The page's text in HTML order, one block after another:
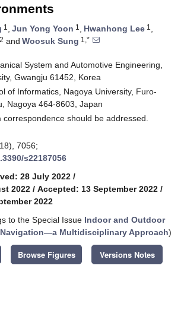
1 , Jun Yong Yoon 1 , Hwanhong Lee 1 ,
2 and Woosuk Sung 1,*
System and Automotive Engineering,
Gwangju 61452, Korea
of Informatics, Nagoya University, Furo-
Nagoya 464-8603, Japan
correspondence should be addressed.
7056;
s22187056
28 July 2022 /
2022 / Accepted: 13 September 2022 /
2022
to the Special Issue Indoor and Outdoor
Multidisciplinary Approach)
Browse Figures Versions Notes